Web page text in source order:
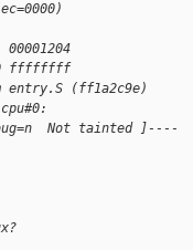
ffffffff
entry.S (ff1a2c9e)
Not tainted ]----